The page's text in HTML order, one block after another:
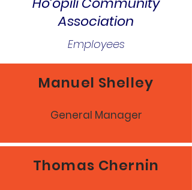
Association
Employees
Manuel Shelley
General Manager
Thomas Chernin